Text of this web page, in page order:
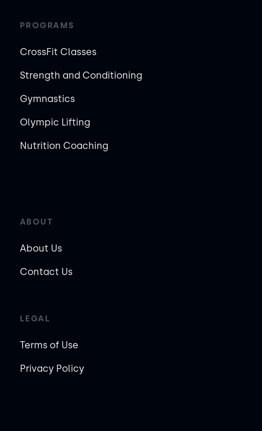
PROGRAMS
CrossFit Classes
Strength and Conditioning
Gymnastics
Olympic Lifting
Nutrition Coaching
ABOUT
About Us
Contact Us
LEGAL
Terms of Use
Privacy Policy